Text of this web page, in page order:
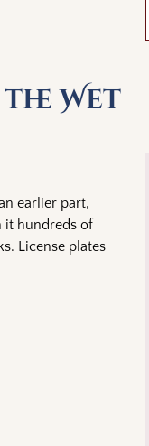
Wet
earlier part,
it hundreds of
License plates